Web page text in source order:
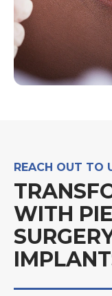
REACH OUT TO
WITH